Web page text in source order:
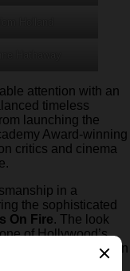
attention with an
timeless
launching the
Award-winning
critics and cinema
in a
the sophisticated
On Fire. The look
of Hollywood’s
bold design